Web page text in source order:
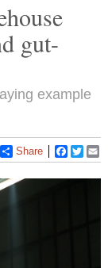
gut-
example
Share